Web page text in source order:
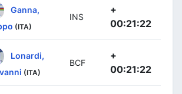
Ganna,
(ITA)
INS
+
00:21:22
Lonardi,
(ITA)
BCF
+
00:21:22